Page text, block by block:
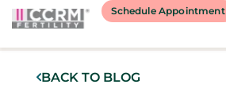
Schedule Appointment
BACK TO BLOG